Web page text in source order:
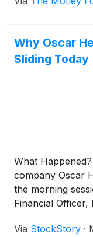
Why Oscar
Sliding Today
What
company Oscar
the morning
Financial Officer,
Via StockStory ·